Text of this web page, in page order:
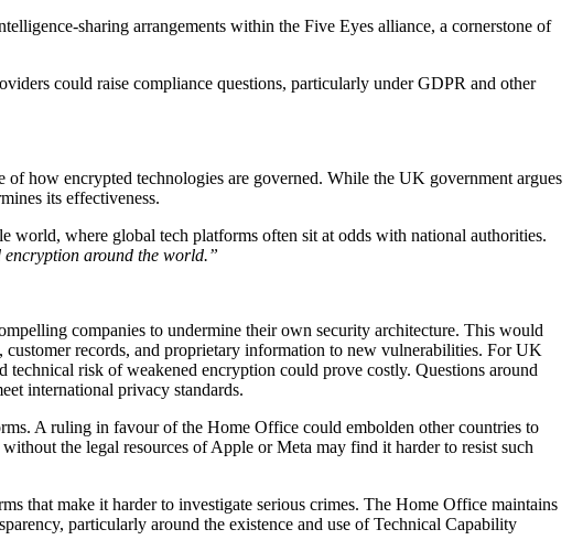
sharing arrangements within the Five Eyes alliance, a cornerstone of
could raise compliance questions, particularly under GDPR and other
how encrypted technologies are governed. While the UK government argues
its effectiveness.
where global tech platforms often sit at odds with national authorities.
around the world.”
companies to undermine their own security architecture. This would
records, and proprietary information to new vulnerabilities. For UK
technical risk of weakened encryption could prove costly. Questions around
international privacy standards.
A ruling in favour of the Home Office could embolden other countries to
the legal resources of Apple or Meta may find it harder to resist such
that make it harder to investigate serious crimes. The Home Office maintains
particularly around the existence and use of Technical Capability